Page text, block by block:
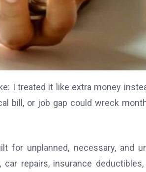
I treated it like extra money
bill, or job gap could wreck
for unplanned, necessary, and
repairs, insurance